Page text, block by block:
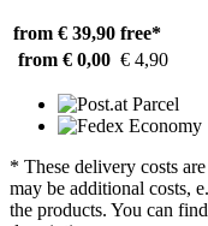
from € 39,90 free*
from € 0,00 € 4,90
* These delivery costs
may be additional costs,
the products. You can